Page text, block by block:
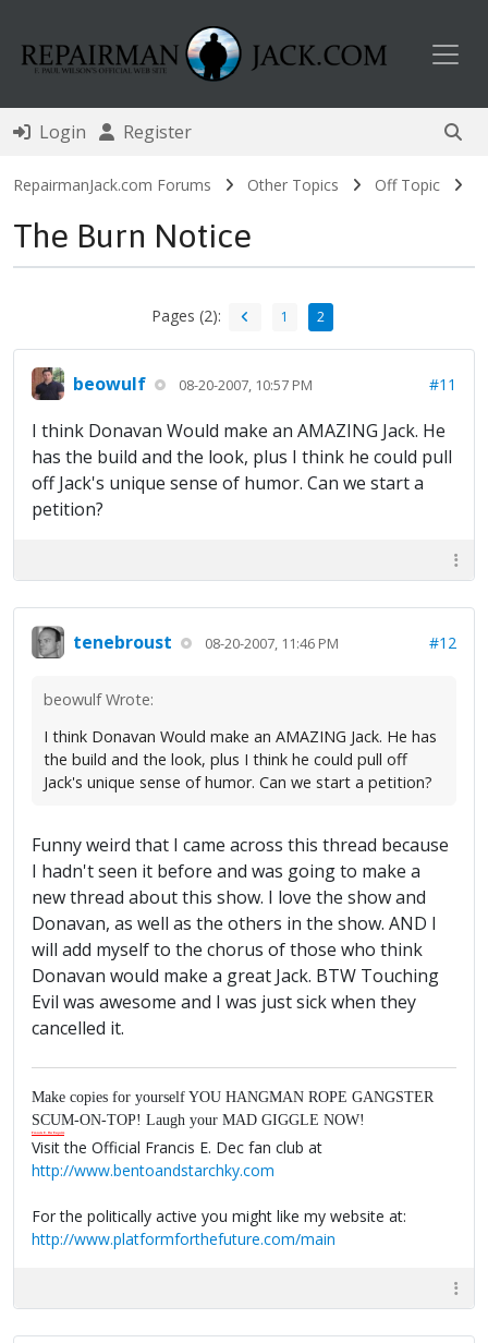
Login Register
RepairmanJack.com Forums Other Topics Off Topic
The Burn Notice
Pages (2): 1 2
beowulf 08-20-2007, 10:57 PM #11
I think Donavan Would make an AMAZING Jack. He
has the build and the look, plus I think he could pull
off Jack's unique sense of humor. Can we start a
petition?
tenebroust 08-20-2007, 11:46 PM #12
beowulf Wrote:
I think Donavan Would make an AMAZING Jack. He has
the build and the look, plus I think he could pull off
Jack's unique sense of humor. Can we start a petition?
Funny weird that I came across this thread because
I hadn't seen it before and was going to make a
new thread about this show. I love the show and
Donavan, as well as the others in the show. AND I
will add myself to the chorus of those who think
Donavan would make a great Jack. BTW Touching
Evil was awesome and I was just sick when they
cancelled it.
Make copies for yourself YOU HANGMAN ROPE GANGSTER
SCUM-ON-TOP! Laugh your MAD GIGGLE NOW!
Francis E. Dec Esquire
Visit the Official Francis E. Dec fan club at
http://www.bentoandstarchky.com
For the politically active you might like my website at:
http://www.platformforthefuture.com/main